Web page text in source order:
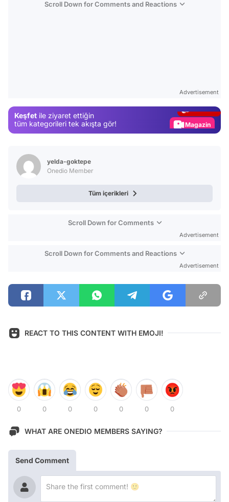
Scroll Down for Comments and Reactions
Advertisement
Keşfet ile ziyaret ettiğin
tüm kategorileri tek akışta gör!
Magazin
yelda-goktepe
Onedio Member
Tüm içerikleri
Scroll Down for Comments
Advertisement
Scroll Down for Comments and Reactions
Advertisement
REACT TO THIS CONTENT WITH EMOJI!
0 0 0 0 0 0 0
WHAT ARE ONEDIO MEMBERS SAYING?
Send Comment